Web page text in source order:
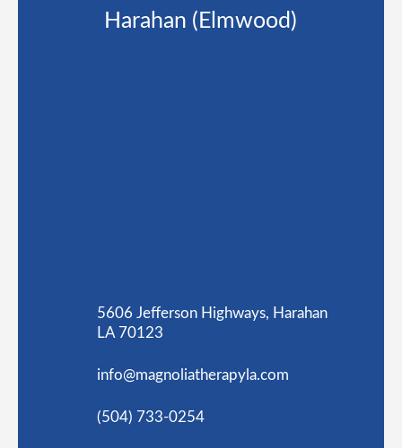
Harahan (Elmwood)
5606 Jefferson Highways, Harahan
LA 70123
info@magnoliatherapyla.com
(504) 733-0254